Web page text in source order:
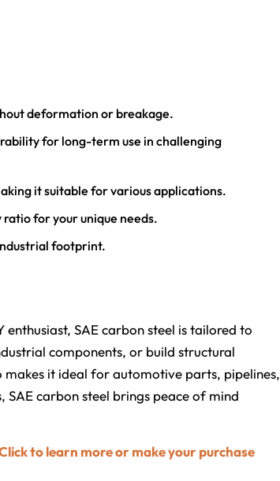
deformation or breakage.
for long-term use in challenging
it suitable for various applications.
for your unique needs.
footprint.
SAE carbon steel is tailored to
components, or build structural
it ideal for automotive parts, pipelines,
carbon steel brings peace of mind
to learn more or make your purchase